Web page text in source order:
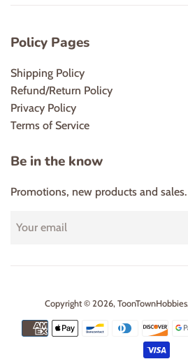
Policy Pages
Shipping Policy
Refund/Return Policy
Privacy Policy
Terms of Service
Be in the know
Promotions, new products and
Copyright © 2026, ToonTownHobbies.
icons